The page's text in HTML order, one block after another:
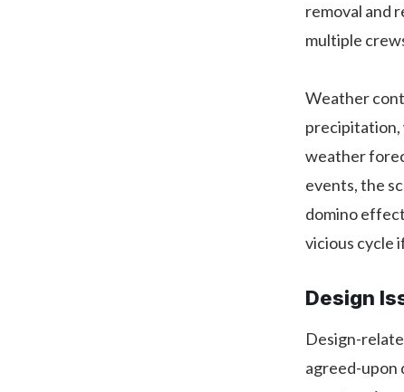
removal and
multiple
Weather
precipitation,
weather
events, the
domino
vicious cycle
Design
Design-
agreed-upon